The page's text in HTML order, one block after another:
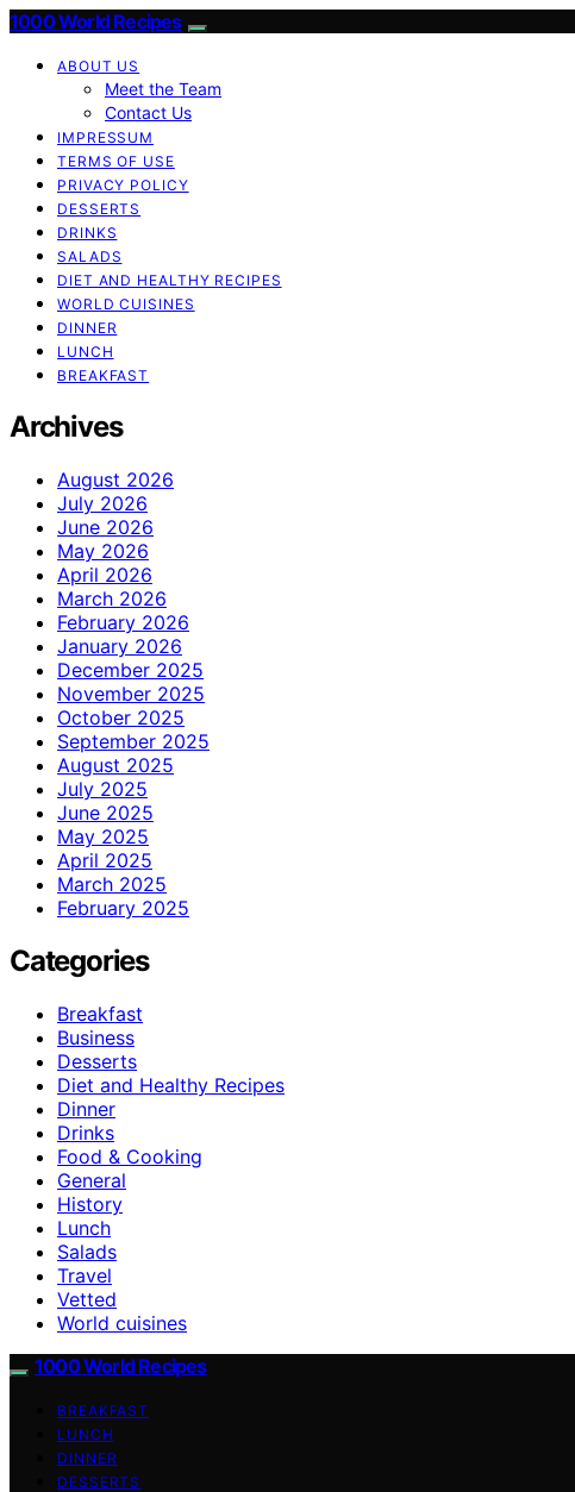
1000 World Recipes
ABOUT US
Meet the Team
Contact Us
IMPRESSUM
TERMS OF USE
PRIVACY POLICY
DESSERTS
DRINKS
SALADS
DIET AND HEALTHY RECIPES
WORLD CUISINES
DINNER
LUNCH
BREAKFAST
Archives
August 2026
July 2026
June 2026
May 2026
April 2026
March 2026
February 2026
January 2026
December 2025
November 2025
October 2025
September 2025
August 2025
July 2025
June 2025
May 2025
April 2025
March 2025
February 2025
Categories
Breakfast
Business
Desserts
Diet and Healthy Recipes
Dinner
Drinks
Food & Cooking
General
History
Lunch
Salads
Travel
Vetted
World cuisines
1000 World Recipes
BREAKFAST
LUNCH
DINNER
DESSERTS